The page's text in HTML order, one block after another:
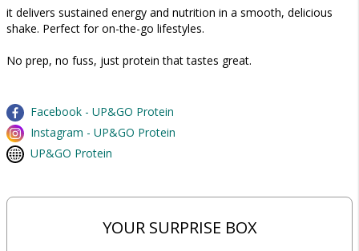
it delivers sustained energy and nutrition in a smooth, delicious
shake. Perfect for on-the-go lifestyles.
No prep, no fuss, just protein that tastes great.
Facebook - UP&GO Protein
Instagram - UP&GO Protein
UP&GO Protein
YOUR SURPRISE BOX